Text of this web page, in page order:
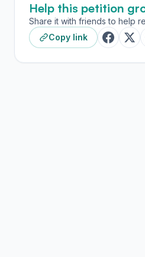
Help this petition
Share it with friends to help
Copy link